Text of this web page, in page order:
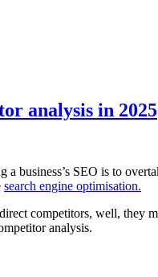
analysis in 2025
a business’s SEO is to
search engine optimisation.
competitors, well, they
analysis.